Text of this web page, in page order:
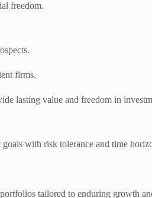
freedom.
firms.
lasting value and freedom in
with risk tolerance and time
tailored to enduring growth